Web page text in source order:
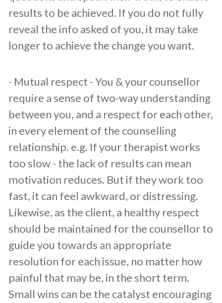
results to be achieved. If you do not fully
reveal the info asked of you, it may take
longer to achieve the change you want.
​- Mutual respect - You & your counsellor
require a sense of two-way understanding
between you, and a respect for each other,
in every element of the counselling
relationship. e.g. If your therapist works
too slow - the lack of results can mean
motivation reduces. But if they work too
fast, it can feel awkward, or distressing.
Likewise, as the client, a healthy respect
should be maintained for the counsellor to
guide you towards an appropriate
resolution for each issue, no matter how
painful that may be, in the short term.
Small wins can be the catalyst encouraging